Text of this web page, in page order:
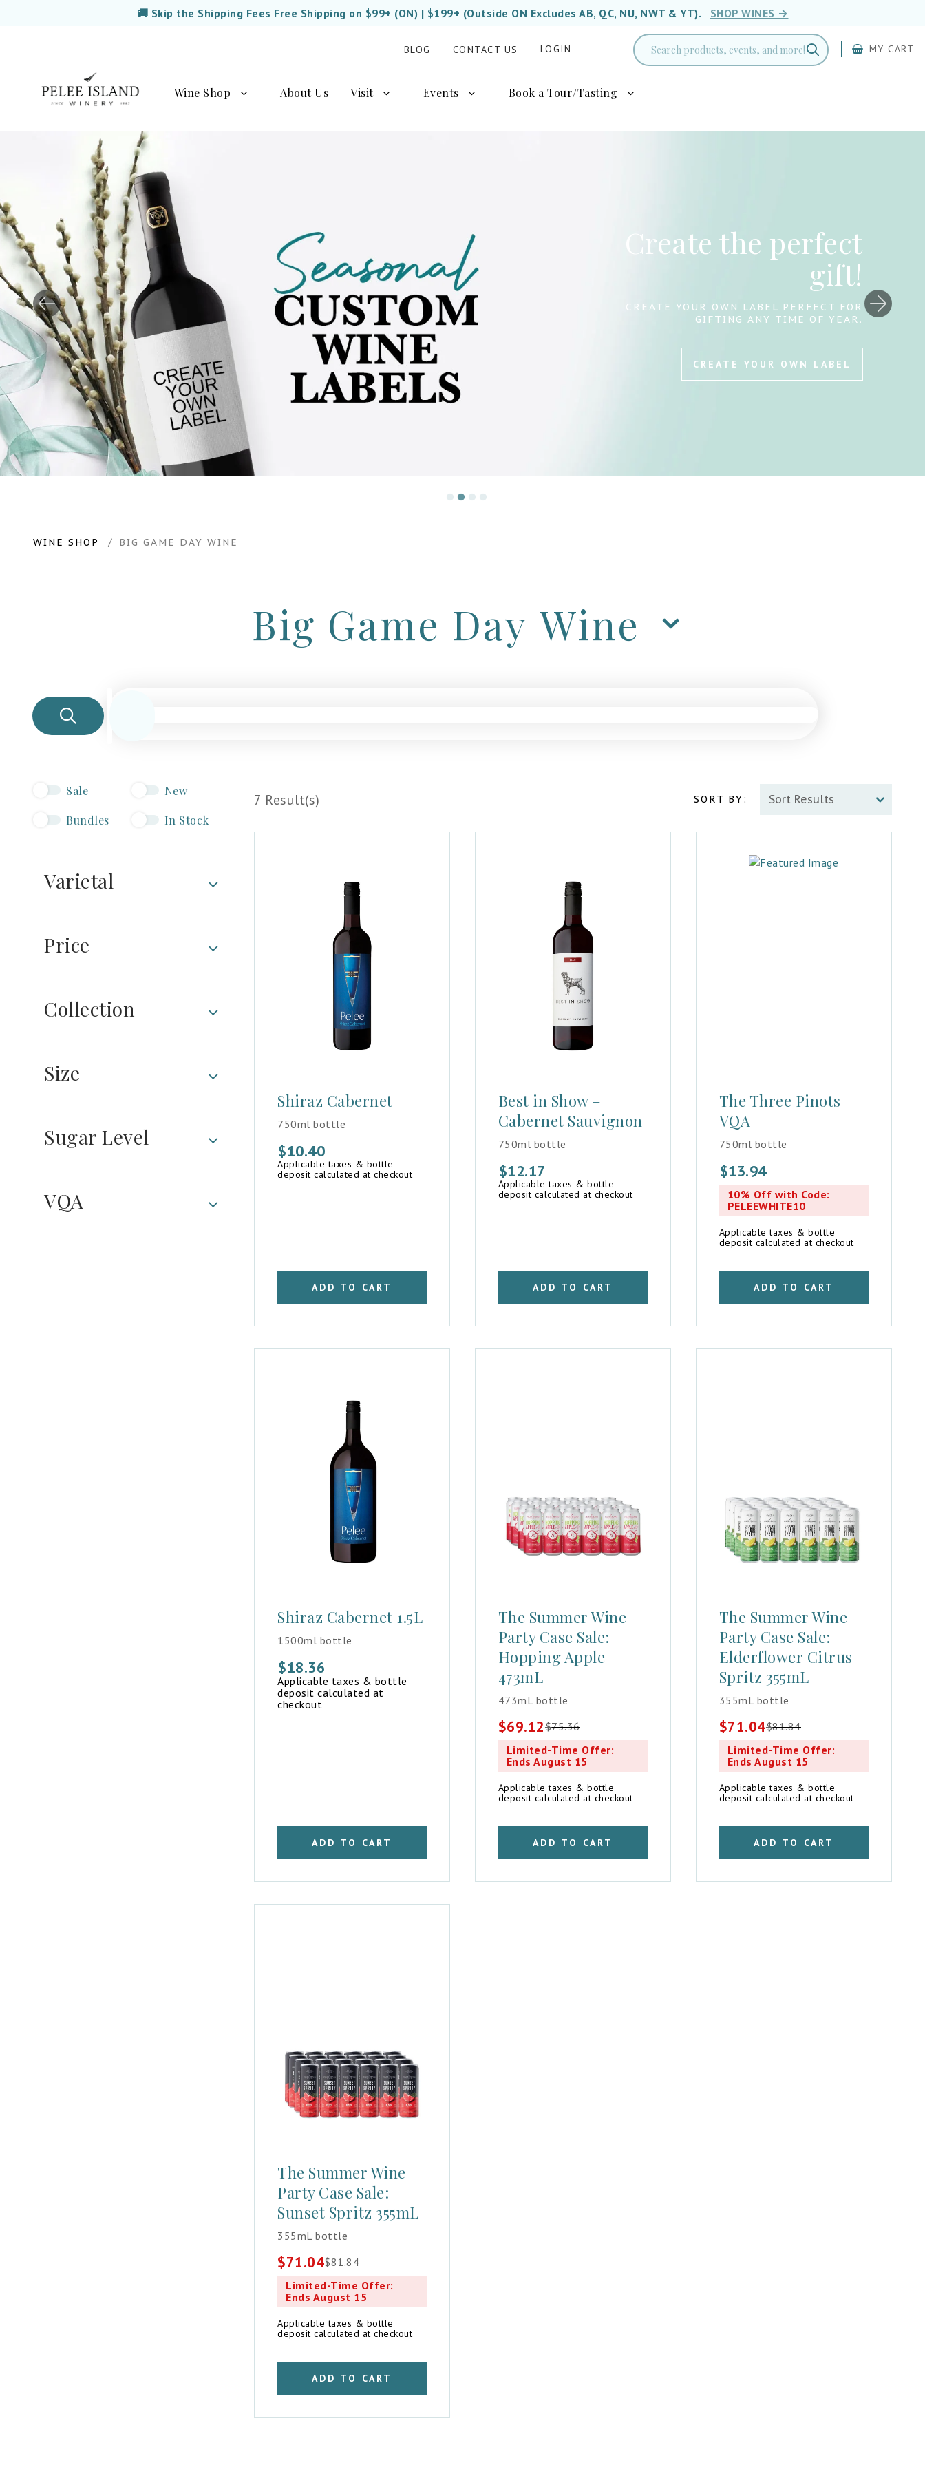
🚚 Skip the Shipping Fees Free Shipping on $99+ (ON) | $199+ (Outside ON Excludes AB, QC, NU, NWT & YT). SHOP WINES →
BLOG CONTACT US LOGIN MY CART
Wine Shop About Us Visit Events Book a Tour/Tasting
Drink Wine. Save
Lives. 🐾
LIMITED-EDITION WINES SUPPORTING
THE HUMANE SOCIETY—EVERY BOTTLE
GIVES BACK.
SHOP & SUPPORT NOW
WINE SHOP BIG GAME DAY WINE
Big Game Day Wine
Sale New
Bundles In Stock
Varietal
Price
Collection
Size
Sugar Level
VQA
7 Result(s) SORT BY:
Shiraz Cabernet
750ml bottle
$10.40
Applicable taxes & bottle
deposit calculated at checkout
ADD TO CART
Best in Show –
Cabernet Sauvignon
750ml bottle
$12.17
Applicable taxes & bottle
deposit calculated at checkout
ADD TO CART
The Three Pinots
VQA
750ml bottle
$13.94
10% Off with Code:
PELEEWHITE10
Applicable taxes & bottle
deposit calculated at checkout
ADD TO CART
Shiraz Cabernet 1.5L
1500ml bottle
$18.36
Applicable taxes & bottle
deposit calculated at
checkout
ADD TO CART
The Summer Wine
Party Case Sale:
Hopping Apple
473mL
473mL bottle
$75.36
Original
price
was:
$75.36.
$69.12
Current
price
is:
$69.12.
Limited-Time Offer:
Ends August 15
Applicable taxes & bottle
deposit calculated at checkout
ADD TO CART
The Summer Wine
Party Case Sale:
Elderflower Citrus
Spritz 355mL
355mL bottle
$81.84
Original
price
was:
$81.84.
$71.04
Current
price
is:
$71.04.
Limited-Time Offer:
Ends August 15
Applicable taxes & bottle
deposit calculated at checkout
ADD TO CART
The Summer Wine
Party Case Sale:
Sunset Spritz 355mL
355mL bottle
$81.84
Original
price
was:
$81.84.
$71.04
Current
price
is:
$71.04.
Limited-Time Offer:
Ends August 15
Applicable taxes & bottle
deposit calculated at checkout
ADD TO CART